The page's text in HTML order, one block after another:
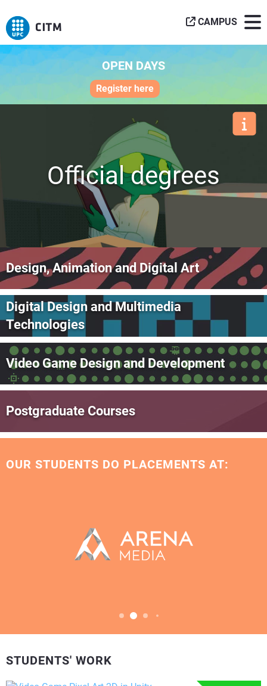
CAMPUS
OPEN DAYS
Register here
Official degrees
Design, Animation and Digital Art
Digital Design and Multimedia
Technologies
Video Game Design and Development
Postgraduate Courses
OUR STUDENTS DO PLACEMENTS AT:
STUDENTS' WORK